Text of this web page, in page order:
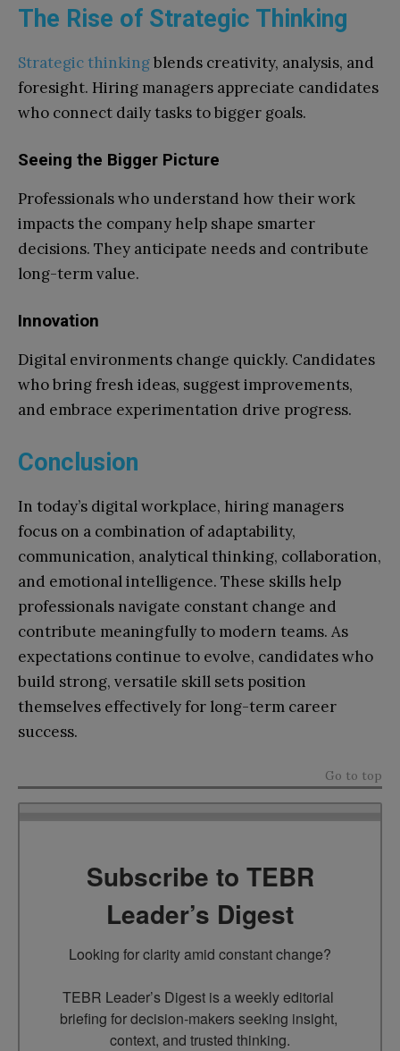
The Rise of Strategic Thinking
Strategic thinkingblends creativity, analysis, and
foresight. Hiring managers appreciate candidates
who connect daily tasks to bigger goals.
Seeing the Bigger Picture
Professionals who understand how their work
impacts the company help shape smarter
decisions. They anticipate needs and contribute
long-term value.
Innovation
Digital environments change quickly. Candidates
who bring fresh ideas, suggest improvements,
and embrace experimentation drive progress.
Conclusion
In today’s digital workplace, hiring managers
focus on a combination of adaptability,
communication, analytical thinking, collaboration,
and emotional intelligence. These skills help
professionals navigate constant change and
contribute meaningfully to modern teams. As
expectations continue to evolve, candidates who
build strong, versatile skill sets position
themselves effectively for long-term career
success.
Go to top
Subscribe to TEBR
Leader’s Digest
Looking for clarity amid constant change?
TEBR Leader’s Digest is a weekly editorial
briefing for decision-makers seeking insight,
context, and trusted thinking.